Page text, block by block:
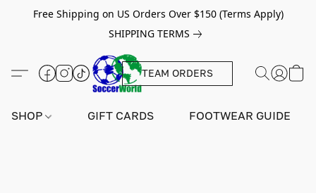
Free Shipping on US Orders Over $150 (Terms Apply)
SHIPPING TERMS
TEAM ORDERS
SHOP GIFT CARDS FOOTWEAR GUIDE